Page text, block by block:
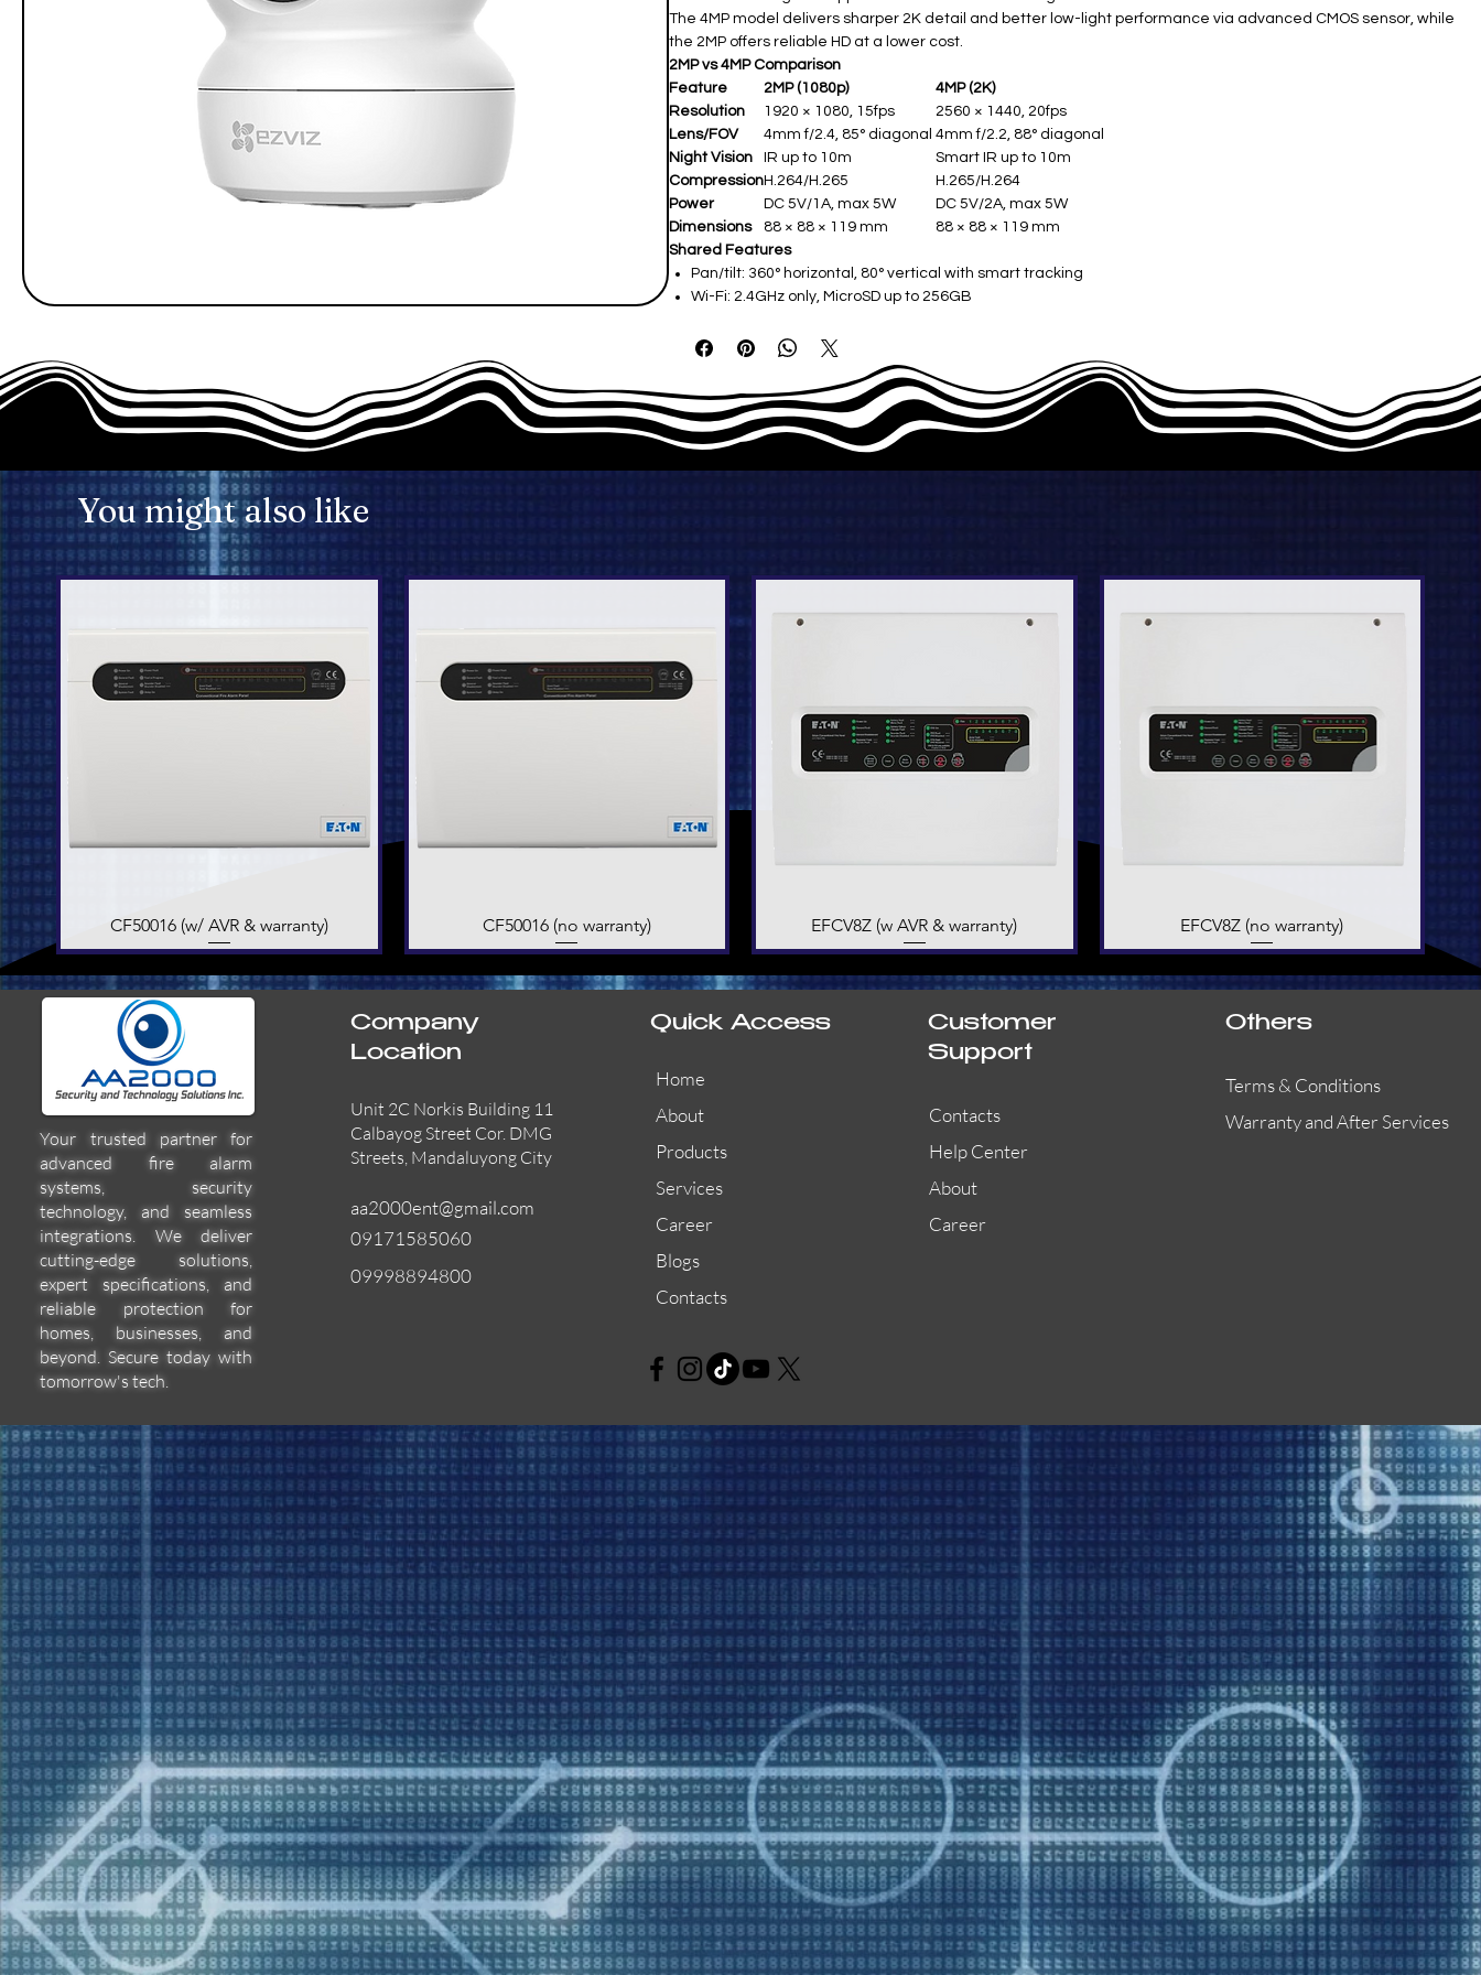
The 4MP model delivers sharper 2K detail and better low-light performance via advanced CMOS sensor, while
the 2MP offers reliable HD at a lower cost.
2MP vs 4MP Comparison
Feature
2MP (1080p)
4MP (2K)
Resolution
1920 × 1080, 15fps
2560 × 1440, 20fps
Lens/FOV
4mm f/2.4, 85° diagonal ​ 4mm f/2.2, 88° diagonal ​
Night Vision
IR up to 10m ​
Smart IR up to 10m ​
CompressionH.264/H.265 ​
H.265/H.264 ​
Power
DC 5V/1A, max 5W ​
DC 5V/2A, max 5W ​
Dimensions
88 × 88 × 119 mm ​
88 × 88 × 119 mm ​
Shared Features
Pan/tilt: 360° horizontal, 80° vertical with smart tracking​
Wi-Fi: 2.4GHz only, MicroSD up to 256GB​
You might also like
Quick View
CF50016 (w/ AVR & warranty) Quick View
CF50016 (no warranty) Quick View
EFCV8Z (w AVR & warranty) Quick View
EFCV8Z (no warranty)
Quick View
EFBW8ZFLEXI
Quick View
55000-600APO
Quick View
29600-322
Your trusted partner for
advanced fire alarm
systems, security
technology, and seamless
integrations. We deliver
cutting-edge solutions,
expert specifications, and
reliable protection for
homes, businesses, and
beyond. Secure today with
tomorrow's tech.
Company
Location
Unit 2C Norkis Building 11
Calbayog Street Cor. DMG
Streets, Mandaluyong City
aa2000ent@gmail.com
09171585060
09998894800
Quick Access
Home
About
Products
Services
Career
Blogs
Contacts
Customer
Support
Contacts
Help Center
About
Career
Others
Terms & Conditions
Warranty and After Services